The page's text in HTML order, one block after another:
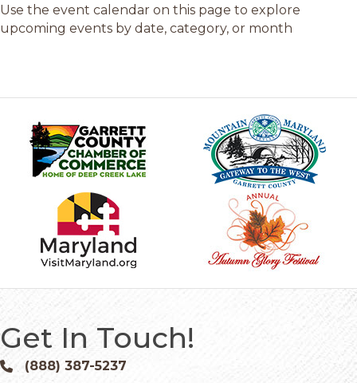
Use the event calendar on this page to explore
upcoming events by date, category, or month
Get In Touch!
Phone icon and link
(888) 387-5237